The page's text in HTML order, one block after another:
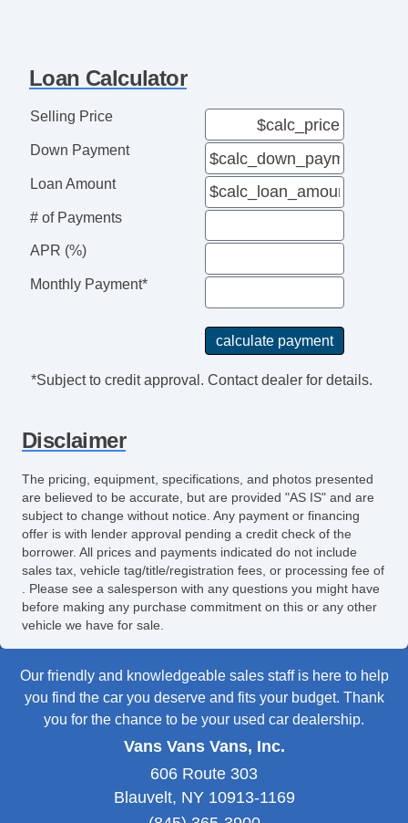
Loan Calculator
Selling Price
Down Payment
Loan Amount
# of Payments
APR (%)
Monthly Payment*
*Subject to credit approval. Contact dealer for details.
Disclaimer
The pricing, equipment, specifications, and photos presented
are believed to be accurate, but are provided "AS IS" and are
subject to change without notice. Any payment or financing
offer is with lender approval pending a credit check of the
borrower. All prices and payments indicated do not include
sales tax, vehicle tag/title/registration fees, or processing fee of
. Please see a salesperson with any questions you might have
before making any purchase commitment on this or any other
vehicle we have for sale.
Our friendly and knowledgeable sales staff is here to help
you find the car you deserve and fits your budget. Thank
you for the chance to be your used car dealership.
Vans Vans Vans, Inc.
606 Route 303
Blauvelt, NY 10913-1169